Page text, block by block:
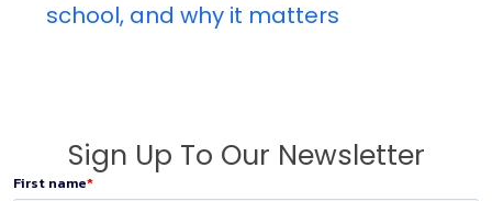
school, and why it matters
Sign Up To Our Newsletter